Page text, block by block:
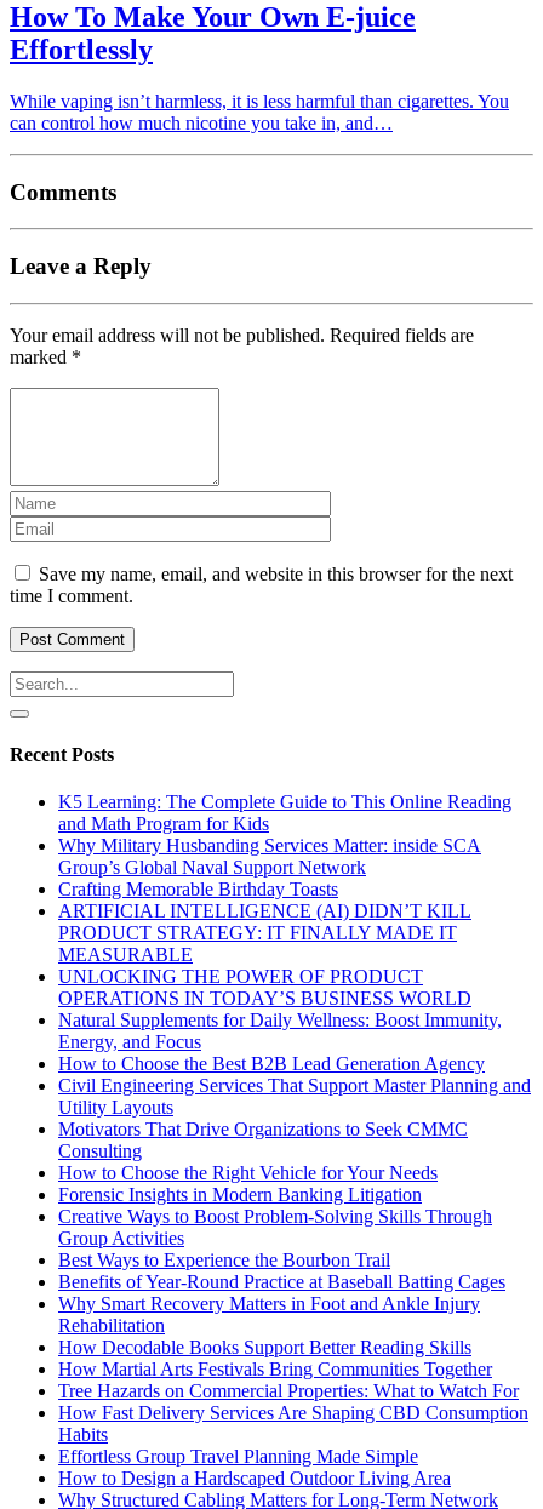
How To Make Your Own E-juice
Effortlessly
While vaping isn’t harmless, it is less harmful than cigarettes. You
can control how much nicotine you take in, and…
Comments
Leave a Reply
Your email address will not be published. Required fields are
marked *
Save my name, email, and website in this browser for the next
time I comment.
Recent Posts
K5 Learning: The Complete Guide to This Online Reading
and Math Program for Kids
Why Military Husbanding Services Matter: inside SCA
Group’s Global Naval Support Network
Crafting Memorable Birthday Toasts
ARTIFICIAL INTELLIGENCE (AI) DIDN’T KILL
PRODUCT STRATEGY: IT FINALLY MADE IT
MEASURABLE
UNLOCKING THE POWER OF PRODUCT
OPERATIONS IN TODAY’S BUSINESS WORLD
Natural Supplements for Daily Wellness: Boost Immunity,
Energy, and Focus
How to Choose the Best B2B Lead Generation Agency
Civil Engineering Services That Support Master Planning and
Utility Layouts
Motivators That Drive Organizations to Seek CMMC
Consulting
How to Choose the Right Vehicle for Your Needs
Forensic Insights in Modern Banking Litigation
Creative Ways to Boost Problem-Solving Skills Through
Group Activities
Best Ways to Experience the Bourbon Trail
Benefits of Year-Round Practice at Baseball Batting Cages
Why Smart Recovery Matters in Foot and Ankle Injury
Rehabilitation
How Decodable Books Support Better Reading Skills
How Martial Arts Festivals Bring Communities Together
Tree Hazards on Commercial Properties: What to Watch For
How Fast Delivery Services Are Shaping CBD Consumption
Habits
Effortless Group Travel Planning Made Simple
How to Design a Hardscaped Outdoor Living Area
Why Structured Cabling Matters for Long-Term Network